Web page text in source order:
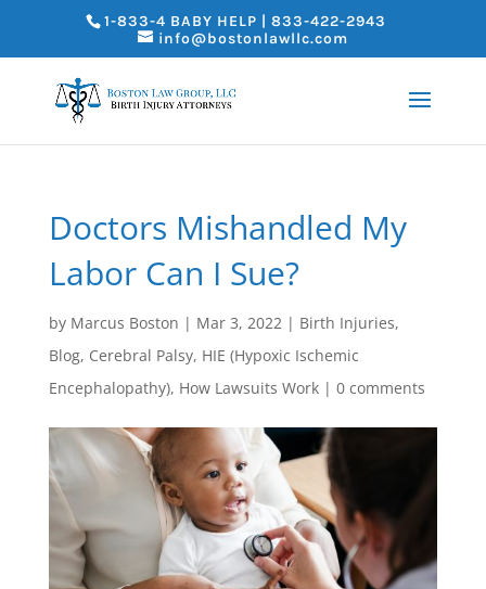
1-833-4 BABY HELP | 833-422-2943
info@bostonlawllc.com
Doctors Mishandled My
Labor Can I Sue?
by Marcus Boston | Mar 3, 2022| Birth Injuries,
Blog, Cerebral Palsy, HIE (Hypoxic Ischemic
Encephalopathy), How Lawsuits Work| 0 comments